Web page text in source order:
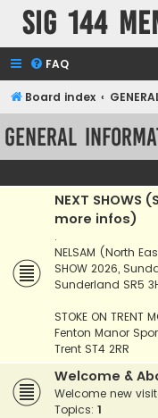
SIG 144
FAQ
Board index
GENERAL
NEXT
more infos)
.
NELSAM (North
SHOW 2026,
Sunderland SR5
STOKE ON TRENT
Fenton Manor
Trent ST4 2RR
Welcome &
Welcome new
Topics: 1